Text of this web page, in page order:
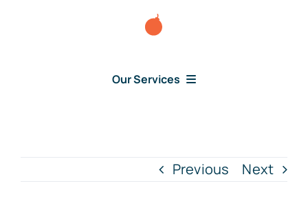
Our Services
Previous Next